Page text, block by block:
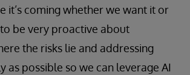
it’s coming whether we want it or
be very proactive about
the risks lie and addressing
as possible so we can leverage AI